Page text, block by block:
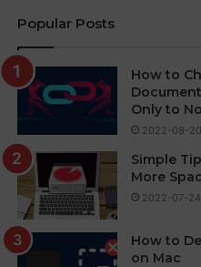
Popular Posts
How to
Only to
2022-08-20
Simple
More
2022-07-24
How to
on Mac